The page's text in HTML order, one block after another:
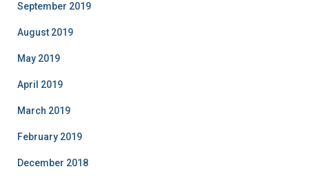
September 2019
August 2019
May 2019
April 2019
March 2019
February 2019
December 2018